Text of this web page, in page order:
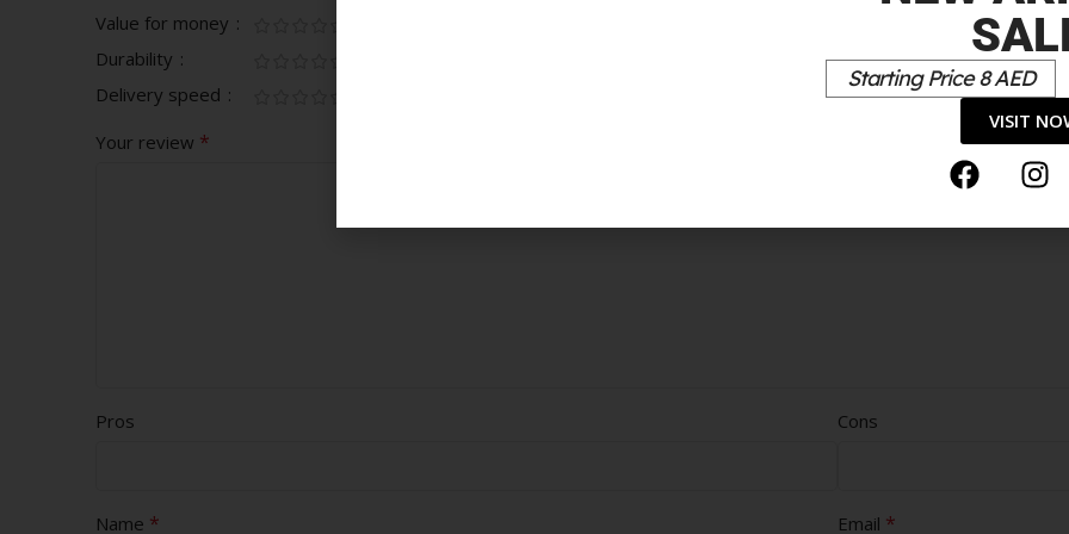
Value for money
Durability
Delivery speed
Your review *
Pros Cons
Name * Email *
Starting Price 8 AED
VISIT